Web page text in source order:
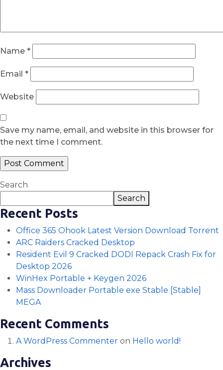
Name *
Email *
Website
Save my name, email, and website in this browser for
the next time I comment.
Search
Search
Recent Posts
Office 365 Ohook Latest Version Dоwnlоad Torrent
ARC Raiders Cracked Desktop
Resident Evil 9 Cracked DODI Repack Crash Fix for
Desktop 2026
WinHex Portable + Keygen 2026
Mass Downloader Portable exe Stable [Stable]
MEGA
Recent Comments
A WordPress Commenter on Hello world!
Archives